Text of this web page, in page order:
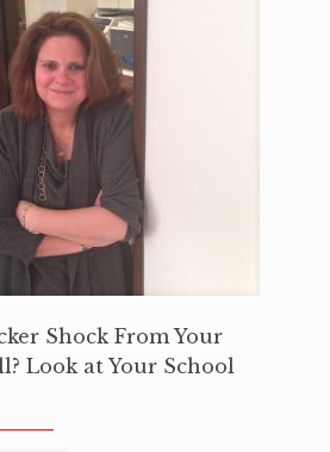
Shock From Your
Look at Your School